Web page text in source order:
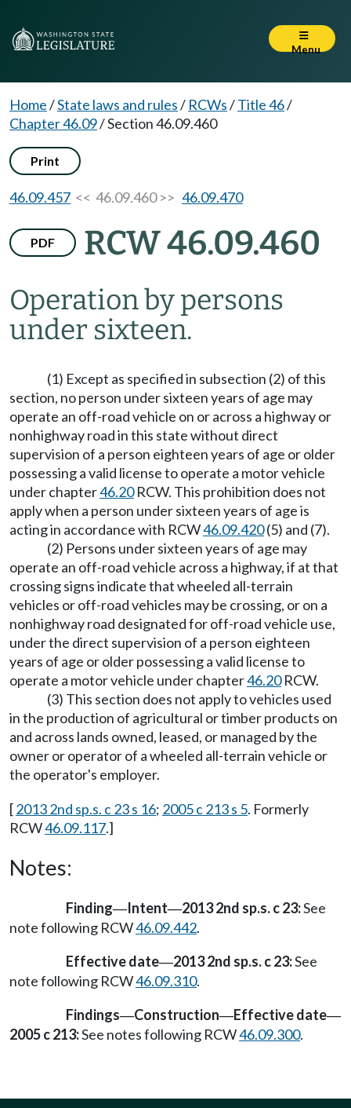
Menu
Home/State laws and rules/ RCWs/Title 46/
Chapter 46.09/Section 46.09.460
Print
46.09.457 << 46.09.460 >> 46.09.470
PDF RCW 46.09.460
Operation by persons
under sixteen.
(1) Except as specified in subsection (2) of this
section, no person under sixteen years of age may
operate an off-road vehicle on or across a highway or
nonhighway road in this state without direct
supervision of a person eighteen years of age or older
possessing a valid license to operate a motor vehicle
under chapter46.20RCW. This prohibition does not
apply when a person under sixteen years of age is
acting in accordance with RCW46.09.420(5) and (7).
(2) Persons under sixteen years of age may
operate an off-road vehicle across a highway, if at that
crossing signs indicate that wheeled all-terrain
vehicles or off-road vehicles may be crossing, or on a
nonhighway road designated for off-road vehicle use,
under the direct supervision of a person eighteen
years of age or older possessing a valid license to
operate a motor vehicle under chapter46.20RCW.
(3) This section does not apply to vehicles used
in the production of agricultural or timber products on
and across lands owned, leased, or managed by the
owner or operator of a wheeled all-terrain vehicle or
the operator's employer.
[2013 2nd sp.s. c 23 s 16; 2005 c 213 s 5. Formerly
RCW46.09.117.]
Notes:
Finding—Intent—2013 2nd sp.s. c 23:See
note following RCW46.09.442.
Effective date—2013 2nd sp.s. c 23:See
note following RCW46.09.310.
Findings—Construction—Effective date—
2005 c 213:See notes following RCW46.09.300.